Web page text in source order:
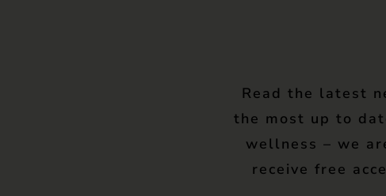
Read the latest
the most up to
wellness – we
receive free